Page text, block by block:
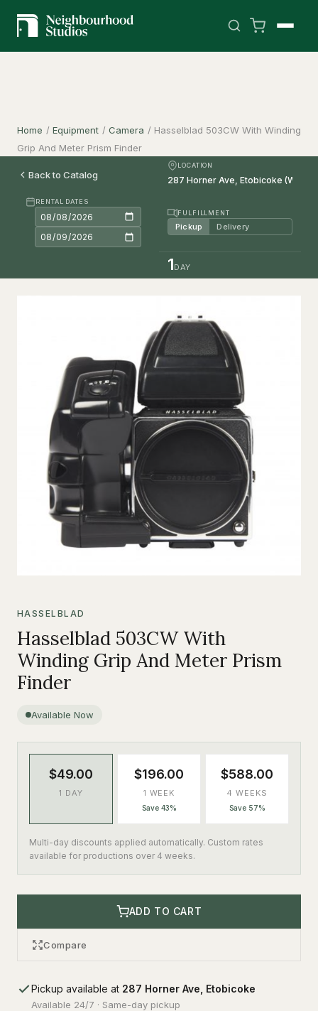
Home / Equipment / Camera / Hasselblad 503CW With Winding
Grip And Meter Prism Finder
Back to Catalog
LOCATION
RENTAL DATES
FULFILLMENT
Pickup Delivery
1DAY
HASSELBLAD
Hasselblad 503CW With
Winding Grip And Meter Prism
Finder
Available Now
$49.00
1 DAY
$196.00
1 WEEK
Save 43%
$588.00
4 WEEKS
Save 57%
Multi-day discounts applied automatically. Custom rates
available for productions over 4 weeks.
ADD TO CART
Compare
Pickup available at 287 Horner Ave, Etobicoke
Available 24/7 · Same-day pickup